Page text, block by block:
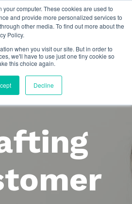
computer. These cookies are used to
and provide more personalized services to
other media. To find out more about the
Policy.
when you visit our site. But in order to
we'll have to use just one tiny cookie so
this choice again.
Decline